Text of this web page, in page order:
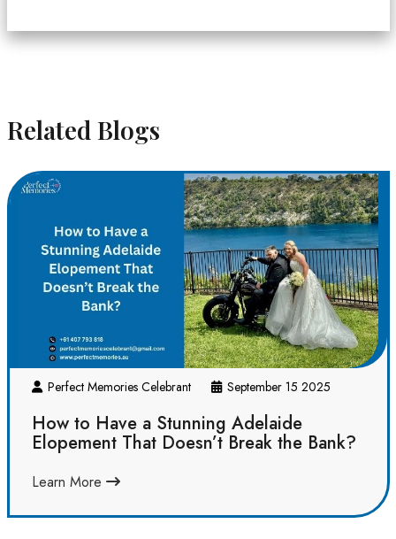
Related Blogs
Perfect Memories Celebrant September 15 2025
How to Have a Stunning Adelaide
Elopement That Doesn’t Break the Bank?
Learn More